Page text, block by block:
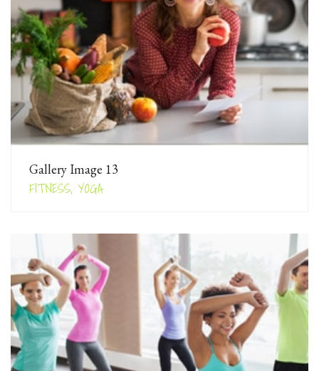
Gallery Image 13
FITNESS, YOGA